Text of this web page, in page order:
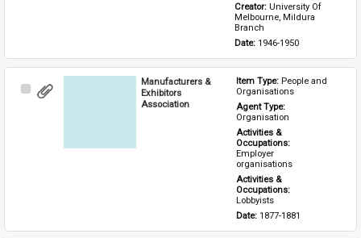
Creator: University Of
Melbourne, Mildura
Branch
Date: 1946-1950
Select
Manufacturers &
Exhibitors
Association
Item Type: People and
Organisations
Agent Type:
Organisation
Activities &
Occupations:
Employer
organisations
Activities &
Occupations:
Lobbyists
Date: 1877-1881